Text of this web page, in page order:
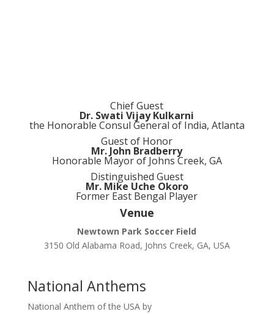
Chief Guest
Dr. Swati Vijay Kulkarni
the Honorable Consul General of India, Atlanta
Guest of Honor
Mr. John Bradberry
Honorable Mayor of Johns Creek, GA
Distinguished Guest
Mr. Mike Uche Okoro
Former East Bengal Player
Venue
Newtown Park Soccer Field
3150 Old Alabama Road, Johns Creek, GA, USA
National Anthems
National Anthem of the USA by